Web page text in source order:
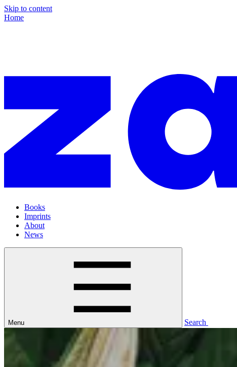
Skip to content
Home
Books
Imprints
About
News
Menu Search